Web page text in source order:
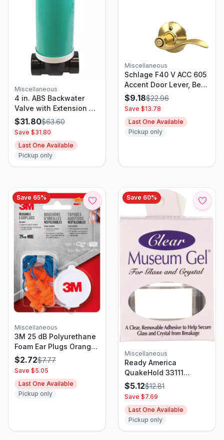
Miscellaneous
4 in. ABS Backwater
Valve with Extension Kit
and 8 in. Cast Iron
Sewer Lid for Drainage
Systems
$31.80$63.60
Save $31.80
Last One Available
Pickup only
Miscellaneous
Schlage F40 V ACC 605
Accent Door Lever, Bed
& Bath Privacy Lock,
Bright Brass
$9.18$22.96
Save $13.78
Last One Available
Pickup only
Save 65%
Miscellaneous
3M 25 dB Polyurethane
Foam Ear Plugs Orange
3 Pair
$2.72$7.77
Save $5.05
Last One Available
Pickup only
Save 60%
Miscellaneous
Ready America
QuakeHold 33111
Museum Gel, Clear, 4
Oz Jar
$5.12$12.81
Save $7.69
Last One Available
Pickup only